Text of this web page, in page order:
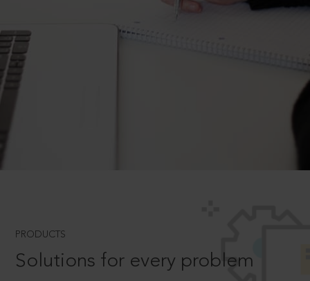
PRODUCTS
Solutions for every problem